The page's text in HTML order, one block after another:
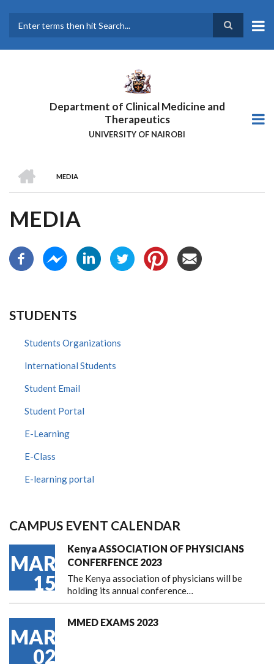
main
Department of Clinical Medicine and
Therapeutics
UNIVERSITY OF NAIROBI
BREADCRUMB
MEDIA
MEDIA
STUDENTS
Students Organizations
International Students
Student Email
Student Portal
E-Learning
E-Class
E-learning portal
CAMPUS EVENT CALENDAR
MAR
15
Kenya ASSOCIATION OF PHYSICIANS
CONFERFENCE 2023
The Kenya association of physicians will be
holding its annual conference…
MAR
02
MMED EXAMS 2023